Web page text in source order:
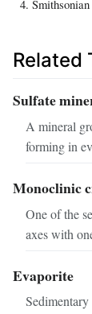
Related
Sulfate
A mineral
forming in
Monoclinic
One of the
axes with
Evaporite